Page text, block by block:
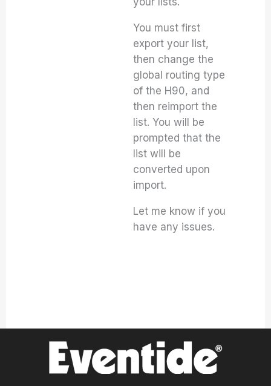
You must first
export your list,
then change the
global routing type
of the H90, and
then reimport the
list. You will be
prompted that the
list will be
converted upon
import.
Let me know if you
have any issues.